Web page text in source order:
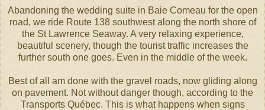
Abandoning the wedding suite in Baie Comeau for the open
road, we ride Route 138 southwest along the north shore of
the St Lawrence Seaway. A very relaxing experience,
beautiful scenery, though the tourist traffic increases the
further south one goes. Even in the middle of the week.
Best of all am done with the gravel roads, now gliding along
on pavement. Not without danger though, according to the
Transports Québec. This is what happens when signs